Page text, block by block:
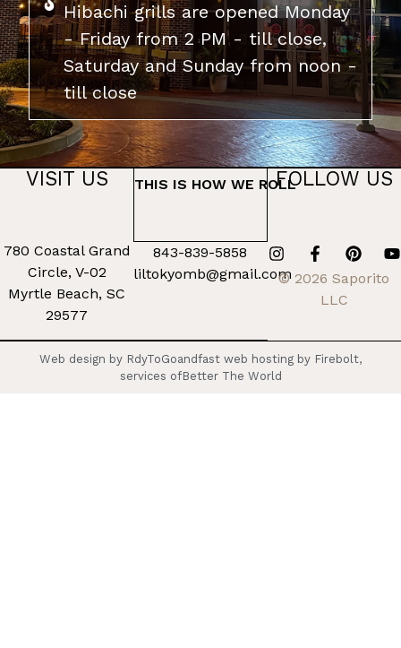
Hibachi grills are opened Monday
- Friday from 2 PM - till close,
Saturday and Sunday from noon -
till close
VISIT US
780 Coastal Grand
Circle, V-02
Myrtle Beach, SC
29577
THIS IS HOW WE ROLL
843-839-5858
liltokyomb@gmail.com
FOLLOW US
© 2026 Saporito
LLC
Web design by RdyToGoandfast web hosting by Firebolt,
services ofBetter The World